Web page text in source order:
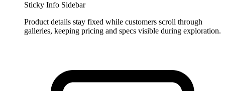
Sticky Info Sidebar
Product details stay fixed while customers scroll through
galleries, keeping pricing and specs visible during exploration.